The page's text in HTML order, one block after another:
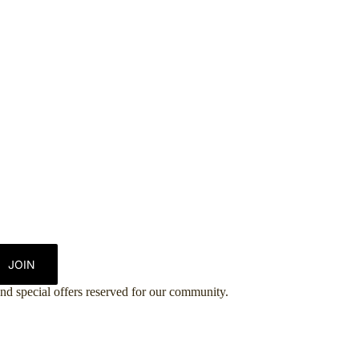
JOIN
special offers reserved for our community.